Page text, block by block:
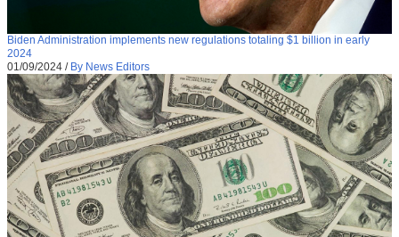
Biden Administration implements new regulations totaling $1 billion in early
2024
01/09/2024 / By News Editors